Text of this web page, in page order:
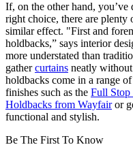
If, on the other hand, you’ve
right choice, there are plenty
similar effect. "First and
holdbacks,” says interior
more understated than
gathercurtains neatly
holdbacks come in a range
finishes such as the Full Stop
Holdbacks from Wayfairor
functional and stylish.
Be The First To Know